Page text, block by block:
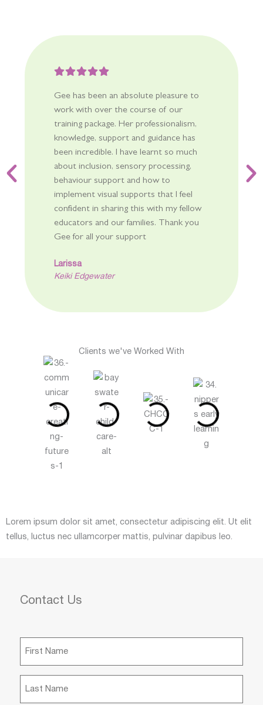
Gee has been an absolute pleasure to
work with over the course of our
training package. Her professionalism,
knowledge, support and guidance has
been incredible. I have learnt so much
about inclusion, sensory processing,
behaviour support and how to
implement visual supports that I feel
confident in sharing this with my fellow
educators and our families. Thank you
Gee for all your support
Larissa
Keiki Edgewater
Clients we've Worked With
Lorem ipsum dolor sit amet, consectetur adipiscing elit. Ut elit
tellus, luctus nec ullamcorper mattis, pulvinar dapibus leo.
Contact Us
First
(Required)
Last